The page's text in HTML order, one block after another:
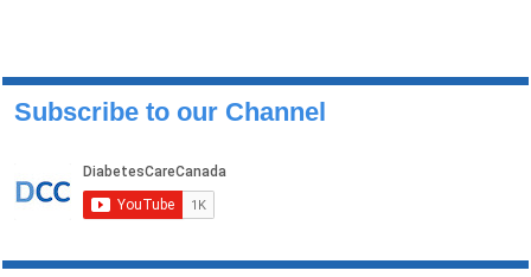
Subscribe to our Channel